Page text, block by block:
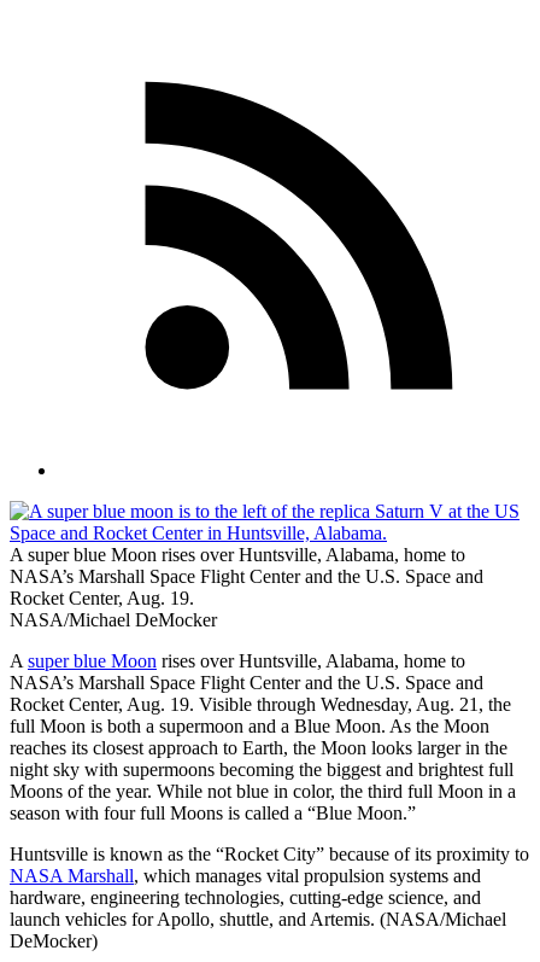
A super blue Moon rises over Huntsville, Alabama, home to
NASA’s Marshall Space Flight Center and the U.S. Space and
Rocket Center, Aug. 19.
NASA/Michael DeMocker
A super blue Moon rises over Huntsville, Alabama, home to
NASA’s Marshall Space Flight Center and the U.S. Space and
Rocket Center, Aug. 19. Visible through Wednesday, Aug. 21, the
full Moon is both a supermoon and a Blue Moon. As the Moon
reaches its closest approach to Earth, the Moon looks larger in the
night sky with supermoons becoming the biggest and brightest full
Moons of the year. While not blue in color, the third full Moon in a
season with four full Moons is called a “Blue Moon.”
Huntsville is known as the “Rocket City” because of its proximity to
NASA Marshall, which manages vital propulsion systems and
hardware, engineering technologies, cutting-edge science, and
launch vehicles for Apollo, shuttle, and Artemis. (NASA/Michael
DeMocker)